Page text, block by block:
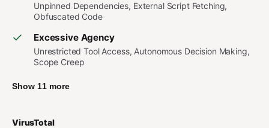
Unpinned Dependencies, External Script Fetching,
Obfuscated Code
Excessive Agency
Unrestricted Tool Access, Autonomous Decision Making,
Scope Creep
Show 11 more
VirusTotal